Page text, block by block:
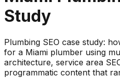
Study
Plumbing SEO case study:
for a Miami plumber using
architecture, service area
programmatic content that